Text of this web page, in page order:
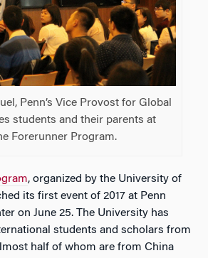
Penn’s Vice Provost for Global
students and their parents at
Forerunner Program.
, organized by the University of
its first event of 2017 at Penn
on June 25. The University has
students and scholars from
half of whom are from China